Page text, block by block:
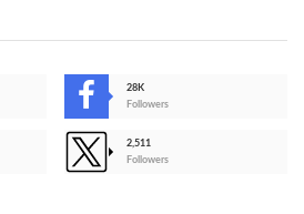
28K
Followers
2,511
Followers